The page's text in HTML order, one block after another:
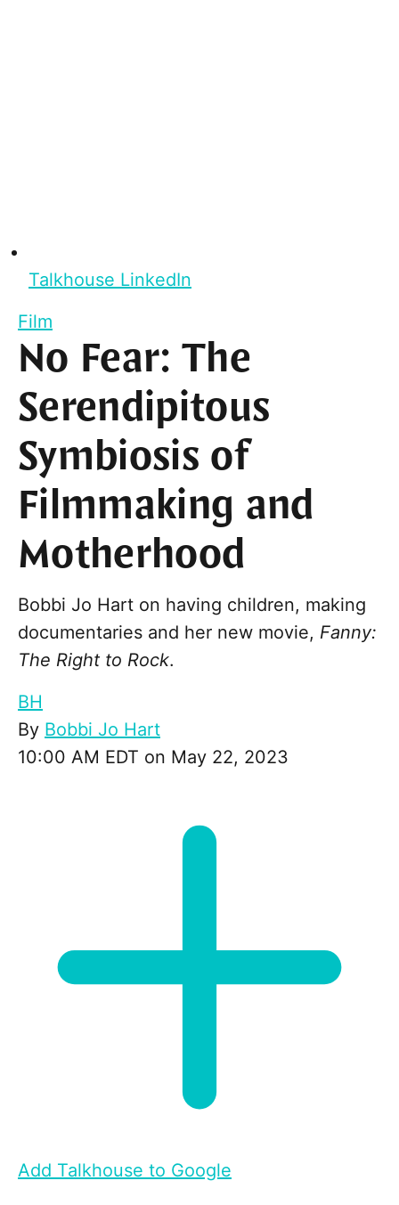
Talkhouse LinkedIn
Film
No Fear: The
Serendipitous
Symbiosis of
Filmmaking and
Motherhood
Bobbi Jo Hart on having children, making
documentaries and her new movie, Fanny:
The Right to Rock.
BH
By Bobbi Jo Hart
10:00 AM EDT on May 22, 2023
Add Talkhouse to Google